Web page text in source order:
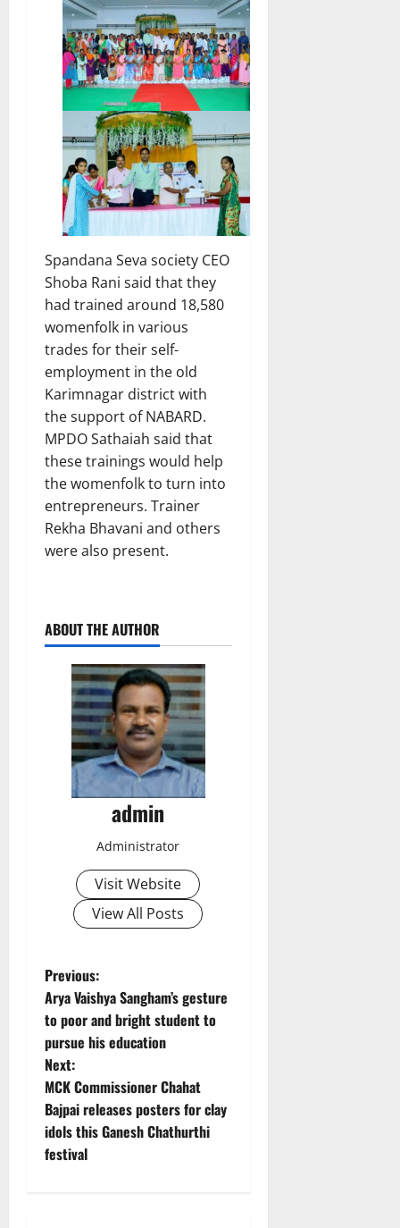
Spandana Seva society CEO
Shoba Rani said that they
had trained around 18,580
womenfolk in various
trades for their self-
employment in the old
Karimnagar district with
the support of NABARD.
MPDO Sathaiah said that
these trainings would help
the womenfolk to turn into
entrepreneurs. Trainer
Rekha Bhavani and others
were also present.
ABOUT THE AUTHOR
admin
Administrator
Visit Website
View All Posts
P
o
s
t
n
a
Previous:
Arya Vaishya Sangham’s gesture
to poor and bright student to
pursue his education
Next:
MCK Commissioner Chahat
Bajpai releases posters for clay
idols this Ganesh Chathurthi
festival